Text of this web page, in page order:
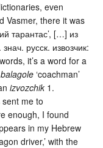
even
Vasmer, there it was
тарантас’, […] из
русск. извозчик:
words, it’s a word for a
balagole ‘coachman’
izvozchik 1.
sent me to
enough, I found
driver,’ with the